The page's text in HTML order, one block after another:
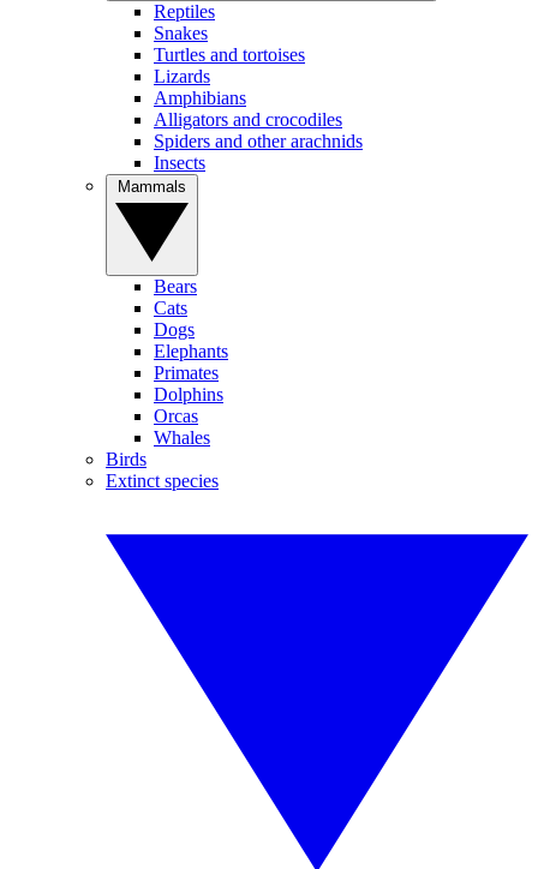
Reptiles
Snakes
Turtles and tortoises
Lizards
Amphibians
Alligators and crocodiles
Spiders and other arachnids
Insects
Bears
Cats
Dogs
Elephants
Primates
Dolphins
Orcas
Whales
Birds
Extinct species